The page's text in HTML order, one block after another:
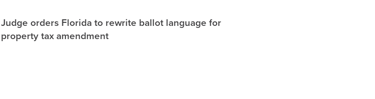
Judge orders Florida to rewrite ballot language for
property tax amendment